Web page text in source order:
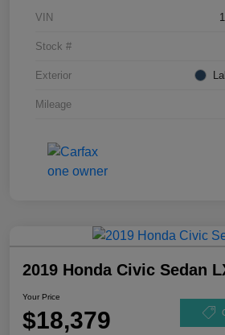
VIN
Stock #
Exterior
Mileage
2019 Honda Civic Sedan
Your Price
$18,379